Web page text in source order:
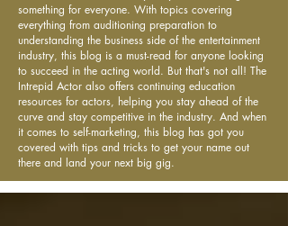
something for everyone. With topics covering
everything from auditioning preparation to
understanding the business side of the entertainment
industry, this blog is a must-read for anyone looking
to succeed in the acting world. But that's not all! The
Intrepid Actor also offers continuing education
resources for actors, helping you stay ahead of the
curve and stay competitive in the industry. And when
it comes to self-marketing, this blog has got you
covered with tips and tricks to get your name out
there and land your next big gig.